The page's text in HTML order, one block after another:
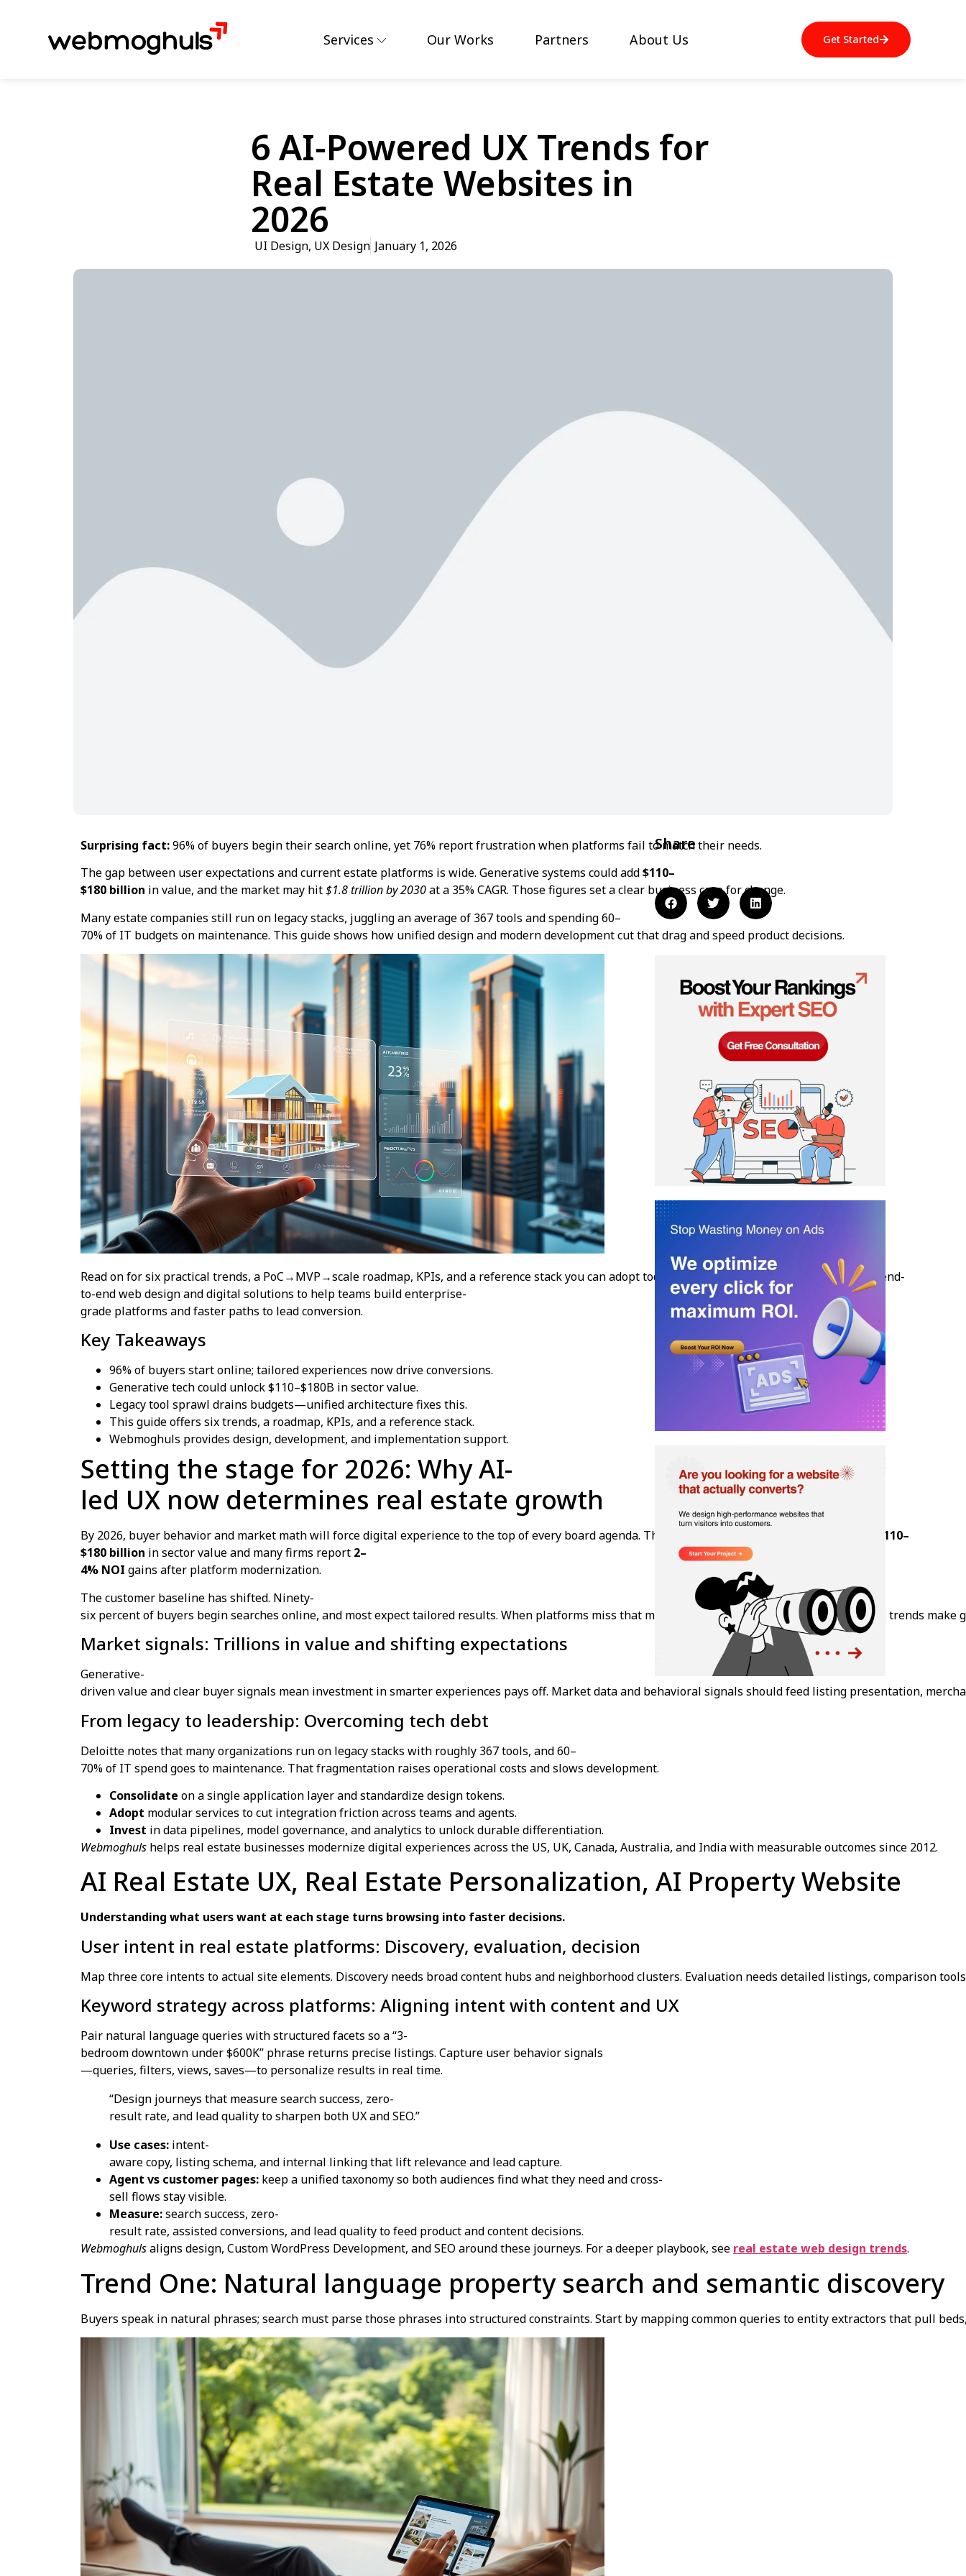
Services Our Works Partners About Us Get Started
6 AI-Powered UX Trends for
Real Estate Websites in
2026
UI Design, UX Design January 1, 2026
Surprising fact:96% of buyers begin their search online, yet 76% report frustration when platforms fail to match their needs.
The gap between user expectations and current estate platforms is wide. Generative systems could add$110–
$180 billion in value, and the market may hit$1.8 trillion by 2030at a 35% CAGR. Those figures set a clear business case for change.
Many estate companies still run on legacy stacks, juggling an average of 367 tools and spending 60–
70% of IT budgets on maintenance. This guide shows how unified design and modern development cut that drag and speed product decisions.
Read on for six practical trends, a PoC→MVP→scale roadmap, KPIs, and a reference stack you can adopt today. Webmoghuls, founded in 2012, offers end-
to-end web design and digital solutions to help teams build enterprise-
grade platforms and faster paths to lead conversion.
Key Takeaways
96% of buyers start online; tailored experiences now drive conversions.
Generative tech could unlock $110–$180B in sector value.
Legacy tool sprawl drains budgets—unified architecture fixes this.
This guide offers six trends, a roadmap, KPIs, and a reference stack.
Webmoghuls provides design, development, and implementation support.
Setting the stage for 2026: Why AI-
led UX now determines real estate growth
By 2026, buyer behavior and market math will force digital experience to the top of every board agenda. The upside is measurable: estimates show
$110–
$180 billion in sector value and many firms report 2–
4% NOI gains after platform modernization.
The customer baseline has shifted. Ninety-
six percent of buyers begin searches online, and most expect tailored results. When platforms miss that mark, 76% of users report frustration. These trends
Market signals: Trillions in value and shifting expectations
Generative-
driven value and clear buyer signals mean investment in smarter experiences pays off. Market data and behavioral signals should feed listing presentation,
From legacy to leadership: Overcoming tech debt
Deloitte notes that many organizations run on legacy stacks with roughly 367 tools, and 60–
70% of IT spend goes to maintenance. That fragmentation raises operational costs and slows development.
Consolidate on a single application layer and standardize design tokens.
Adopt modular services to cut integration friction across teams and agents.
Invest in data pipelines, model governance, and analytics to unlock durable differentiation.
Webmoghuls helps real estate businesses modernize digital experiences across the US, UK, Canada, Australia, and India with measurable outcomes since 2012.
AI Real Estate UX, Real Estate Personalization, AI Property Website
Understanding what users want at each stage turns browsing into faster decisions.
User intent in real estate platforms: Discovery, evaluation, decision
Map three core intents to actual site elements. Discovery needs broad content hubs and neighborhood clusters. Evaluation needs detailed listings, comparison
Keyword strategy across platforms: Aligning intent with content and UX
Pair natural language queries with structured facets so a “3-
bedroom downtown under $600K” phrase returns precise listings. Capture user behavior signals
—queries, filters, views, saves—to personalize results in real time.
“Design journeys that measure search success, zero-
result rate, and lead quality to sharpen both UX and SEO.”
Use cases: intent-
aware copy, listing schema, and internal linking that lift relevance and lead capture.
Agent vs customer pages: keep a unified taxonomy so both audiences find what they need and cross-
sell flows stay visible.
Measure:search success, zero-
result rate, assisted conversions, and lead quality to feed product and content decisions.
Webmoghulsaligns design, Custom WordPress Development, and SEO around these journeys. For a deeper playbook, see real estate web design trends.
Trend One: Natural language property search and semantic discovery
Buyers speak in natural phrases; search must parse those phrases into structured constraints. Start by mapping common queries to entity extractors that pull
Share